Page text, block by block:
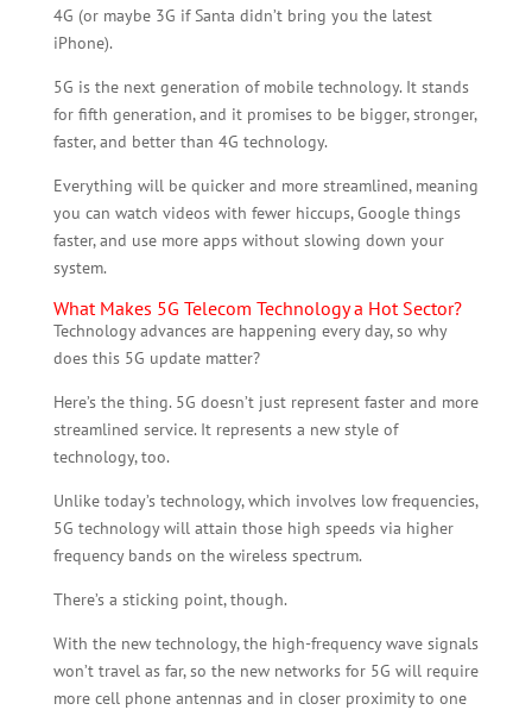
4G (or maybe 3G if Santa didn’t bring you the latest
iPhone).
5G is the next generation of mobile technology. It stands
for fifth generation, and it promises to be bigger, stronger,
faster, and better than 4G technology.
Everything will be quicker and more streamlined, meaning
you can watch videos with fewer hiccups, Google things
faster, and use more apps without slowing down your
system.
What Makes 5G Telecom Technology a Hot Sector?
Technology advances are happening every day, so why
does this 5G update matter?
Here’s the thing. 5G doesn’t just represent faster and more
streamlined service. It represents a new style of
technology, too.
Unlike today’s technology, which involves low frequencies,
5G technology will attain those high speeds via higher
frequency bands on the wireless spectrum.
There’s a sticking point, though.
With the new technology, the high-frequency wave signals
won’t travel as far, so the new networks for 5G will require
more cell phone antennas and in closer proximity to one